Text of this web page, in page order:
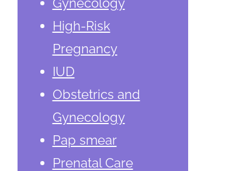
High-Risk
Pregnancy
IUD
Obstetrics and
Gynecology
Pap smear
Prenatal Care